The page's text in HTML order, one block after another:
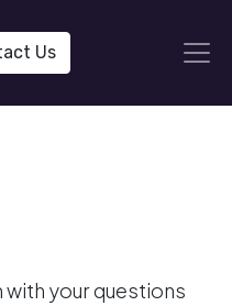
Us
your questions